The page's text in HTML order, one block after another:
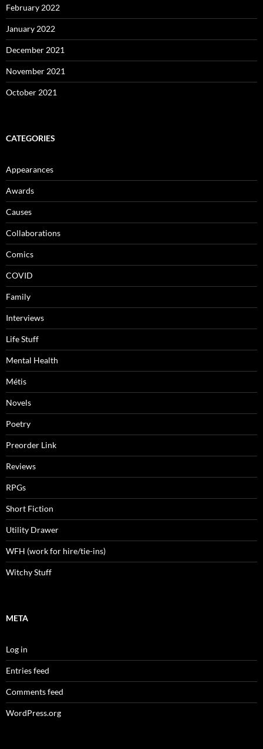
February 2022
January 2022
December 2021
November 2021
October 2021
CATEGORIES
Appearances
Awards
Causes
Collaborations
Comics
COVID
Family
Interviews
Life Stuff
Mental Health
Métis
Novels
Poetry
Preorder Link
Reviews
RPGs
Short Fiction
Utility Drawer
WFH (work for hire/tie-ins)
Witchy Stuff
META
Log in
Entries feed
Comments feed
WordPress.org